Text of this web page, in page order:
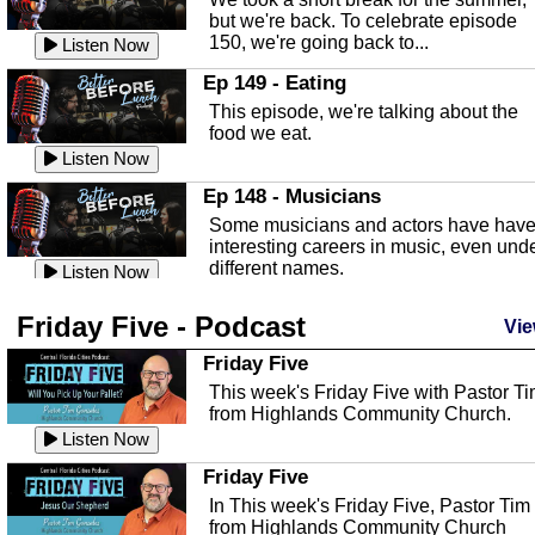
Listen Now known as the Florida...
Listen Now
Sebring Regional Airport
In this episode, Andrew Bennett, the
Deputy Director for the Sebring Airport
Authority, discusses ne...
Listen Now
In this episode, Ashley Tinker of Heal
Touch talks about holistic healing
through massage, float ...
Listen Now
Water Safety
with Corey Amundsen the Emergency
Manager for Highlands Coun...
Listen Now
Community Safety
In this episode, we talk with Sheriff
crime prevention.
Heat Safety
This episode, we're talking abut heat
Listen Now
but we're back. To celebrate episode
150, we're going back to...
Listen Now
Ep 149 - Eating
This episode, we're talking about the
food we eat.
Listen Now
Ep 148 - Musicians
Some musicians and actors have have
interesting careers in music, even
different names.
Listen Now
This episode, we have special guest
Robin Sherwood, and we're talking
about parties and modern day t...
Listen Now
Ep 146 - Time
time change and how time changes.
Friday Five - Podcast
Listen Now
Friday Five
This week's Friday Five with Pastor
from Highlands Community Church.
Friday Five
In This week's Friday Five, Pastor Tim
from Highlands Community Church